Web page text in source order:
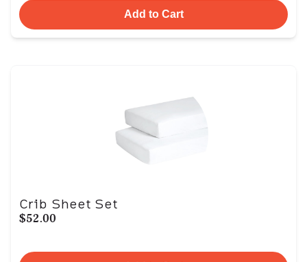
Add to Cart
Crib Sheet Set
$52.00